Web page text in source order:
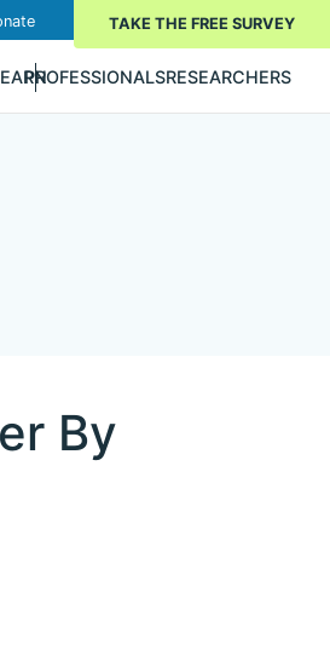
TAKE THE FREE SURVEY
PROFESSIONALSRESEARCHERS
By